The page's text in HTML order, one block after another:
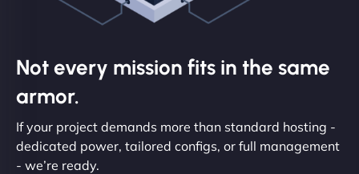
Not every mission fits in the same
armor.
If your project demands more than standard hosting -
dedicated power, tailored configs, or full management
- we’re ready.